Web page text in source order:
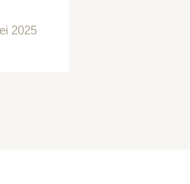
2025